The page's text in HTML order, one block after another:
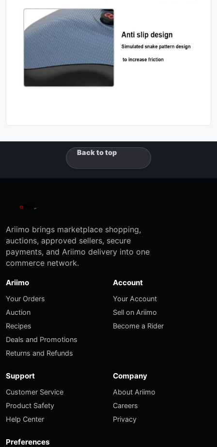
Back to top
Ariimo brings marketplace shopping,
auctions, approved sellers, secure
payments, and Ariimo delivery into one
commerce network.
Ariimo
Your Orders
Auction
Recipes
Deals and Promotions
Returns and Refunds
Account
Your Account
Sell on Ariimo
Become a Rider
Support
Customer Service
Product Safety
Help Center
Company
About Ariimo
Careers
Privacy
Preferences